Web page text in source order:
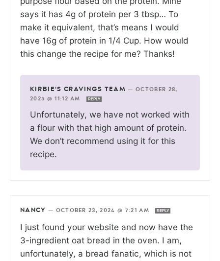
says it has 4g of protein per 3 tbsp… To
make it equivalent, that’s means I would
have 16g of protein in 1/4 Cup. How would
this change the recipe for me? Thanks!
KIRBIE'S CRAVINGS TEAM —OCTOBER 28,
2025 @ 11:12 AM
REPLY
Unfortunately, we have not worked with
a flour with that high amount of protein.
We don’t recommend using it for this
recipe.
NANCY — OCTOBER 23, 2024 @ 7:21 AM REPLY
I just found your website and now have the
3-ingredient oat bread in the oven. I am,
unfortunately, a bread fanatic, which is not